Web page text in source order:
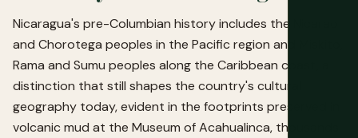
Nicaragua's pre-Columbian history includes the Nicarao
and Chorotega peoples in the Pacific region and Miskito,
Rama and Sumu peoples along the Caribbean coast, a
distinction that still shapes the country's cultural
geography today, evident in the footprints preserved in
volcanic mud at the Museum of Acahualinca, thousands